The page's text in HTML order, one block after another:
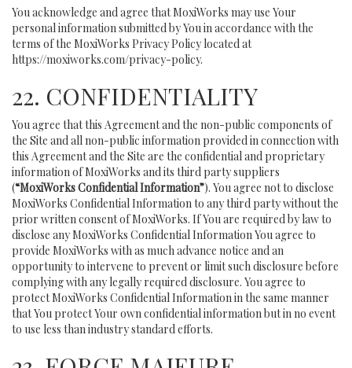
You acknowledge and agree that MoxiWorks may use Your
personal information submitted by You in accordance with the
terms of the MoxiWorks Privacy Policy located at
https://moxiworks.com/privacy-policy.
22. CONFIDENTIALITY
You agree that this Agreement and the non-public components of
the Site and all non-public information provided in connection with
this Agreement and the Site are the confidential and proprietary
information of MoxiWorks and its third party suppliers
(“MoxiWorks Confidential Information”). You agree not to disclose
MoxiWorks Confidential Information to any third party without the
prior written consent of MoxiWorks. If You are required by law to
disclose any MoxiWorks Confidential Information You agree to
provide MoxiWorks with as much advance notice and an
opportunity to intervene to prevent or limit such disclosure before
complying with any legally required disclosure. You agree to
protect MoxiWorks Confidential Information in the same manner
that You protect Your own confidential information but in no event
to use less than industry standard efforts.